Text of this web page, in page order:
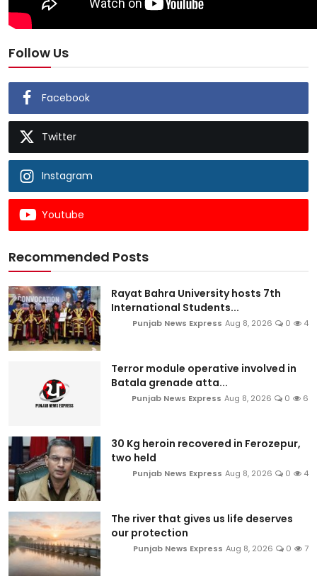
Follow Us
Facebook
Twitter
Instagram
Youtube
Recommended Posts
Rayat Bahra University hosts 7th
International Students...
Punjab News Express Aug 8, 2026 0 4
Terror module operative involved in
Batala grenade atta...
Punjab News Express Aug 8, 2026 0 6
30 Kg heroin recovered in Ferozepur,
two held
Punjab News Express Aug 8, 2026 0 4
The river that gives us life deserves
our protection
Punjab News Express Aug 8, 2026 0 7